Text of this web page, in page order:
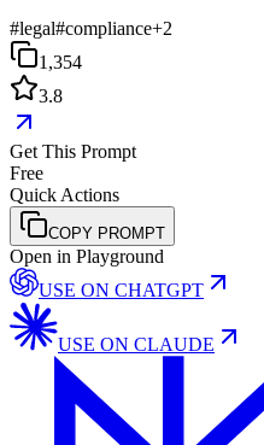
#legal#compliance+2
1,354
3.8
Get This Prompt
Free
Quick Actions
COPY PROMPT
Open in Playground
USE ON CHATGPT
USE ON CLAUDE